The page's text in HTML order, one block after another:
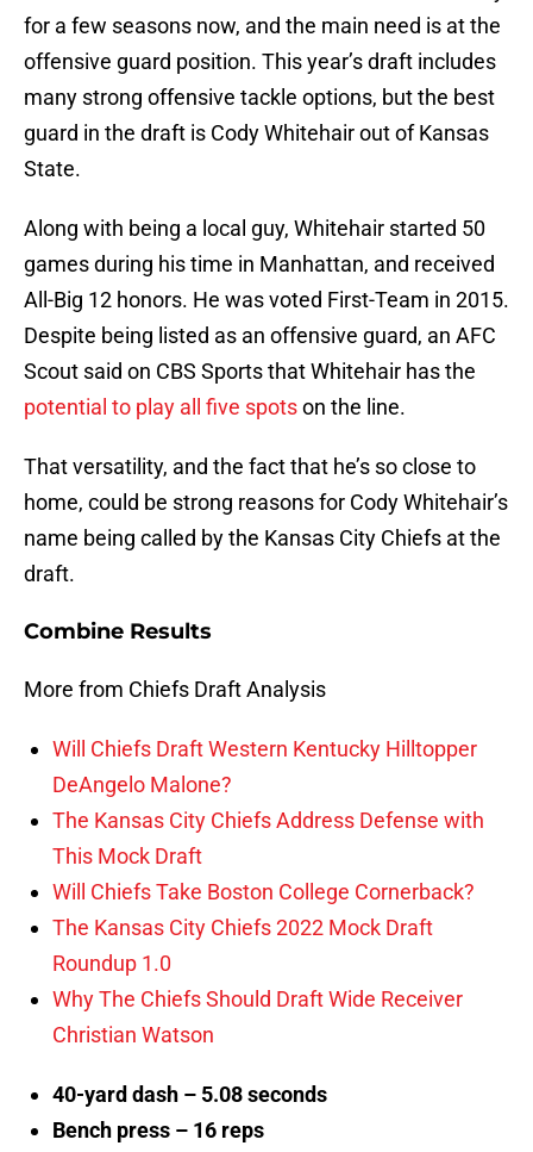
for a few seasons now, and the main need is at the
offensive guard position. This year’s draft includes
many strong offensive tackle options, but the best
guard in the draft is Cody Whitehair out of Kansas
State.
Along with being a local guy, Whitehair started 50
games during his time in Manhattan, and received
All-Big 12 honors. He was voted First-Team in 2015.
Despite being listed as an offensive guard, an AFC
Scout said on CBS Sports that Whitehair has the
potential to play all five spotson the line.
That versatility, and the fact that he’s so close to
home, could be strong reasons for Cody Whitehair’s
name being called by the Kansas City Chiefs at the
draft.
Combine Results
More from Chiefs Draft Analysis
Will Chiefs Draft Western Kentucky Hilltopper
DeAngelo Malone?
The Kansas City Chiefs Address Defense with
This Mock Draft
Will Chiefs Take Boston College Cornerback?
The Kansas City Chiefs 2022 Mock Draft
Roundup 1.0
Why The Chiefs Should Draft Wide Receiver
Christian Watson
40-yard dash – 5.08 seconds
Bench press – 16 reps